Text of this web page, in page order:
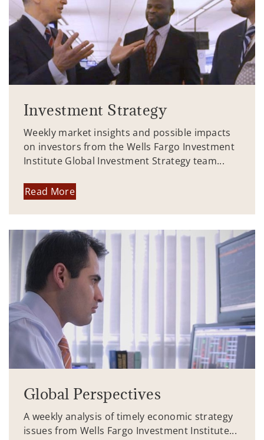
Investment Strategy
Weekly market insights and possible impacts
on investors from the Wells Fargo Investment
Institute Global Investment Strategy team...
Read More
Global Perspectives
A weekly analysis of timely economic strategy
issues from Wells Fargo Investment Institute...